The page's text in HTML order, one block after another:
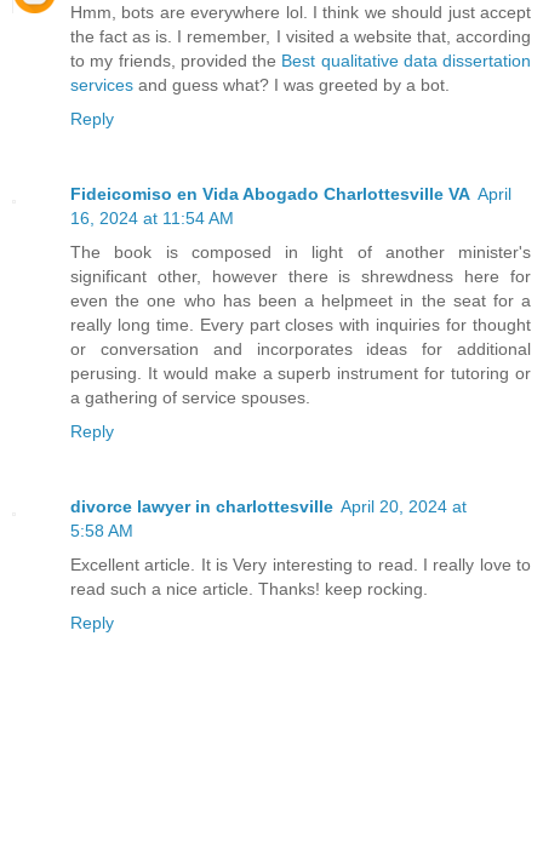
Hmm, bots are everywhere lol. I think we should just accept
the fact as is. I remember, I visited a website that, according
to my friends, provided the Best qualitative data dissertation
services and guess what? I was greeted by a bot.
Reply
Fideicomiso en Vida Abogado Charlottesville VA April
16, 2024 at 11:54 AM
The book is composed in light of another minister's
significant other, however there is shrewdness here for
even the one who has been a helpmeet in the seat for a
really long time. Every part closes with inquiries for thought
or conversation and incorporates ideas for additional
perusing. It would make a superb instrument for tutoring or
a gathering of service spouses.
Reply
divorce lawyer in charlottesville April 20, 2024 at
5:58 AM
Excellent article. It is Very interesting to read. I really love to
read such a nice article. Thanks! keep rocking.
Reply